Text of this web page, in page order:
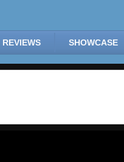
REVIEWS SHOWCASE